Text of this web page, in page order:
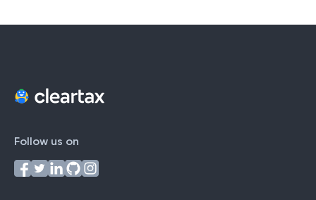
Follow us on